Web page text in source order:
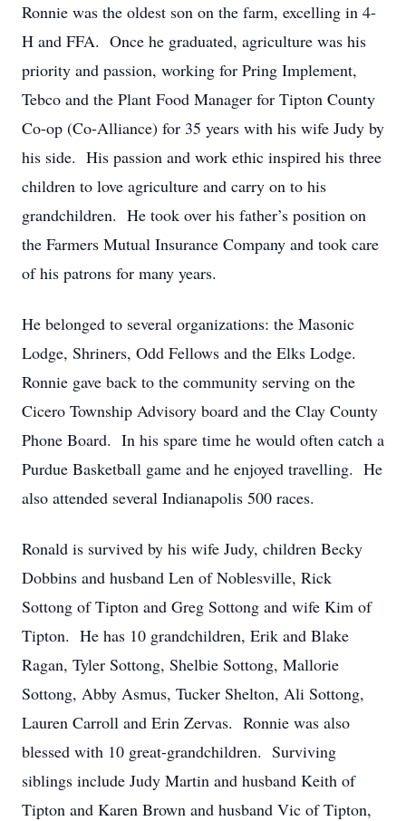
Ronnie was the oldest son on the farm, excelling in 4-
H and FFA. Once he graduated, agriculture was his
priority and passion, working for Pring Implement,
Tebco and the Plant Food Manager for Tipton County
Co-op (Co-Alliance) for 35 years with his wife Judy by
his side. His passion and work ethic inspired his three
children to love agriculture and carry on to his
grandchildren. He took over his father’s position on
the Farmers Mutual Insurance Company and took care
of his patrons for many years.
He belonged to several organizations: the Masonic
Lodge, Shriners, Odd Fellows and the Elks Lodge.
Ronnie gave back to the community serving on the
Cicero Township Advisory board and the Clay County
Phone Board. In his spare time he would often catch a
Purdue Basketball game and he enjoyed travelling. He
also attended several Indianapolis 500 races.
Ronald is survived by his wife Judy, children Becky
Dobbins and husband Len of Noblesville, Rick
Sottong of Tipton and Greg Sottong and wife Kim of
Tipton. He has 10 grandchildren, Erik and Blake
Ragan, Tyler Sottong, Shelbie Sottong, Mallorie
Sottong, Abby Asmus, Tucker Shelton, Ali Sottong,
Lauren Carroll and Erin Zervas. Ronnie was also
blessed with 10 great-grandchildren. Surviving
siblings include Judy Martin and husband Keith of
Tipton and Karen Brown and husband Vic of Tipton,